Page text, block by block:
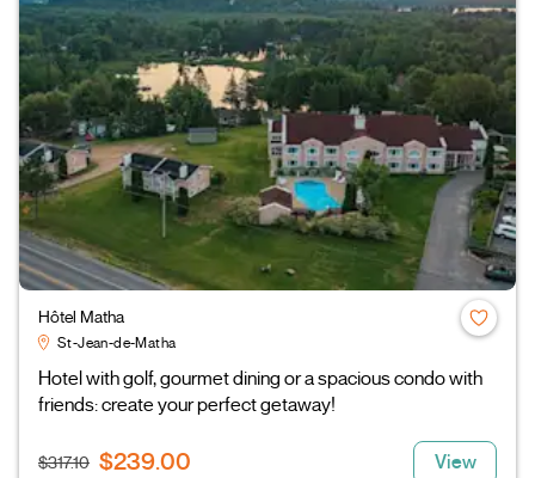
Hôtel Matha
St-Jean-de-Matha
Hotel with golf, gourmet dining or a spacious condo with
friends: create your perfect getaway!
$317.10 $239.00 View